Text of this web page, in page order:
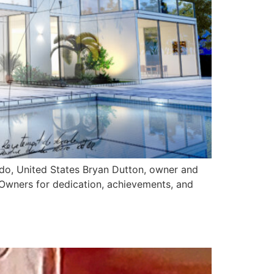
United States Bryan Dutton, owner and
for dedication, achievements, and